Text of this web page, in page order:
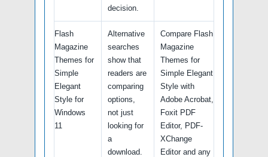
decision.
Flash
Magazine
Themes for
Simple
Elegant
Style for
Windows
11
Alternative
searches
show that
readers are
comparing
options,
not just
looking for
a
download.
Compare Flash
Magazine
Themes for
Simple Elegant
Style with
Adobe Acrobat,
Foxit PDF
Editor, PDF-
XChange
Editor and any